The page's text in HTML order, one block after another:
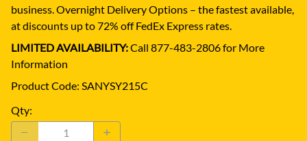
business. Overnight Delivery Options – the fastest available,
at discounts up to 72% off FedEx Express rates.
LIMITED AVAILABILITY:Call 877-483-2806 for More
Information
Product Code: SANYSY215C
Qty: